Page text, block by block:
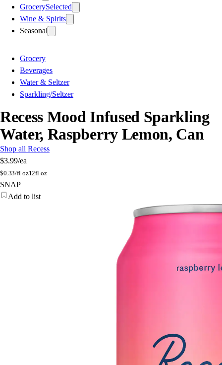
GrocerySelected
Wine & Spirits
Seasonal
Grocery
Beverages
Water & Seltzer
Sparkling/Seltzer
Recess Mood Infused Sparkling
Water, Raspberry Lemon, Can
Shop all Recess
$3.99/ea
$0.33/fl oz12fl oz
SNAP
Add to list